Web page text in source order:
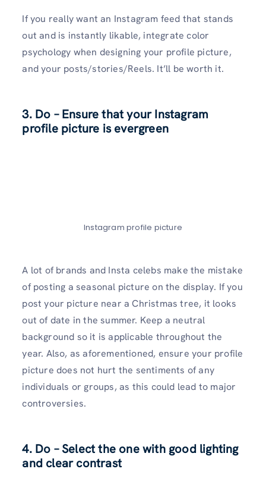
If you really want an Instagram feed that stands
out and is instantly likable, integrate color
psychology when designing your profile picture,
and your posts/stories/Reels. It’ll be worth it.
3. Do – Ensure that your Instagram
profile picture is evergreen
Instagram profile picture
A lot of brands and Insta celebs make the mistake
of posting a seasonal picture on the display. If you
post your picture near a Christmas tree, it looks
out of date in the summer. Keep a neutral
background so it is applicable throughout the
year. Also, as aforementioned, ensure your profile
picture does not hurt the sentiments of any
individuals or groups, as this could lead to major
controversies.
4. Do – Select the one with good lighting
and clear contrast